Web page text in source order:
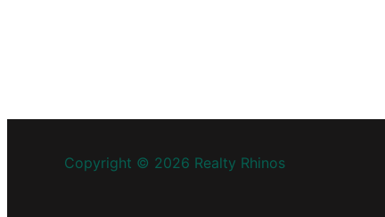
Copyright © 2026 Realty Rhinos